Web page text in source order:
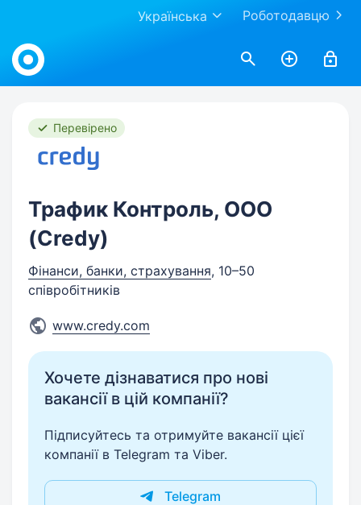
Роботодавцю
Українська
Work.ua
Перевірено
Трафик Контроль, OOO
(Credy)
Фінанси, банки, страхування, 10–50
співробітників
www.credy.com
Хочете дізнаватися про нові
вакансії в цій компанії?
Підписуйтесь та отримуйте вакансії цієї
компанії в Telegram та Viber.
Telegram